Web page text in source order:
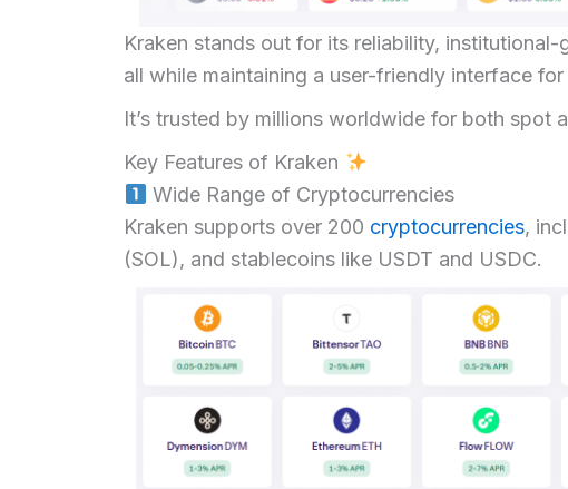
Kraken stands out for its reliability,
all while maintaining a user-friendly interface for
It’s trusted by millions worldwide for both spot
Key Features of Kraken
Wide Range of Cryptocurrencies
Kraken supports over 200 cryptocurrencies,
(SOL), and stablecoins like USDT and USDC.